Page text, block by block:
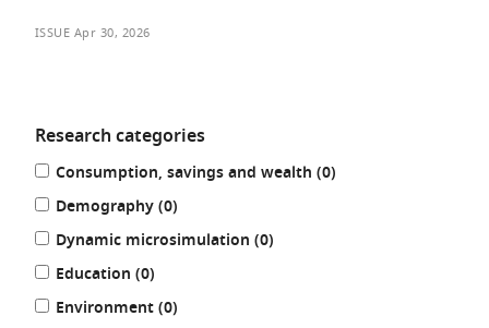
ISSUE Apr 30, 2026
Refine
your
results
by:
Research categories
Consumption, savings and wealth (0results
)
Demography (0results
)
Dynamic microsimulation (0results
)
Education (0results
)
Environment (0results
)